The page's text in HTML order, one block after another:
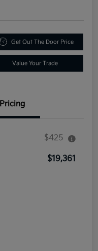
Get Out The Door Price
Value Your Trade
Pricing
$425
$19,361